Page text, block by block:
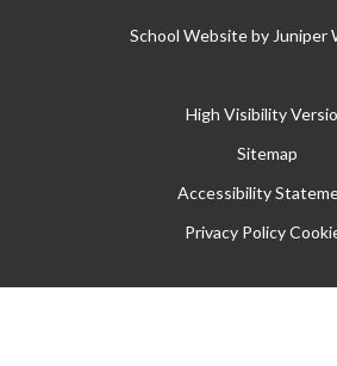
School Website by Juniper
High Visibility
Sitemap
Accessibility
Privacy Policy